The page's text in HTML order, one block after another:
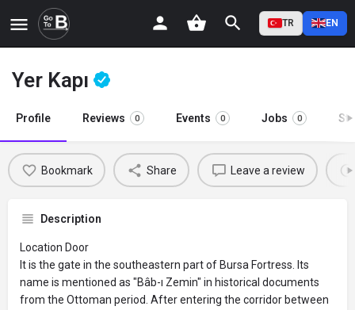
TR EN
Yer Kapı
Profile Reviews 0 Events 0 Jobs 0
Bookmark Share Leave a review
Description
Location Door
It is the gate in the southeastern part of Bursa Fortress. Its
name is mentioned as "Bâb-ı Zemin" in historical documents
from the Ottoman period. After entering the corridor between